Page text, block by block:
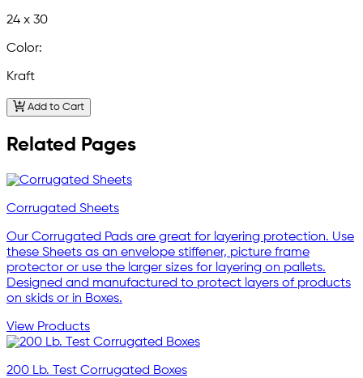
24 x 30
Color:
Kraft
Add to Cart
Related Pages
Corrugated Sheets
Our Corrugated Pads are great for layering protection. Use
these Sheets as an envelope stiffener, picture frame
protector or use the larger sizes for layering on pallets.
Designed and manufactured to protect layers of products
on skids or in Boxes.
View Products
200 Lb. Test Corrugated Boxes